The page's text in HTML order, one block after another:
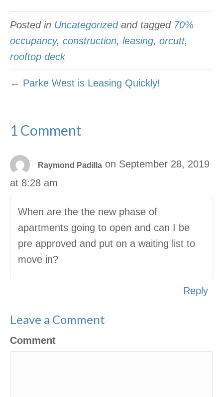
Posted in Uncategorizedand tagged 70%
occupancy, construction, leasing, orcutt,
rooftop deck
← Parke West is Leasing Quickly!
1 Comment
Raymond Padilla on September 28, 2019
at 8:28 am
When are the the new phase of
apartments going to open and can I be
pre approved and put on a waiting list to
move in?
Reply
Leave a Comment
Comment